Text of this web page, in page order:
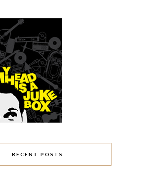
RECENT POSTS